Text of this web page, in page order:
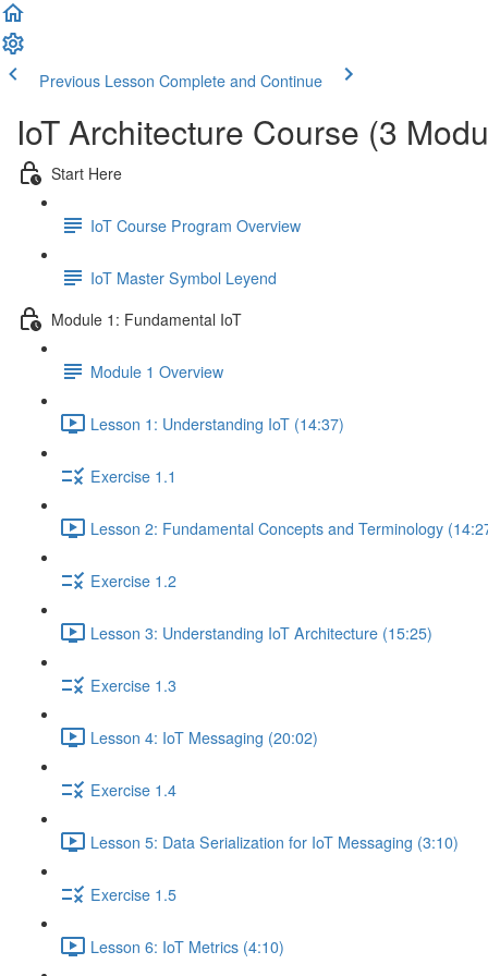
Previous Lesson Complete and Continue
IoT Architecture Course (3
Start Here
IoT Course Program Overview
IoT Master Symbol Leyend
Module 1: Fundamental IoT
Module 1 Overview
Lesson 1: Understanding IoT (14:37)
Exercise 1.1
Lesson 2: Fundamental Concepts and Terminology
Exercise 1.2
Lesson 3: Understanding IoT Architecture (15:25)
Exercise 1.3
Lesson 4: IoT Messaging (20:02)
Exercise 1.4
Lesson 5: Data Serialization for IoT Messaging (3:10)
Exercise 1.5
Lesson 6: IoT Metrics (4:10)